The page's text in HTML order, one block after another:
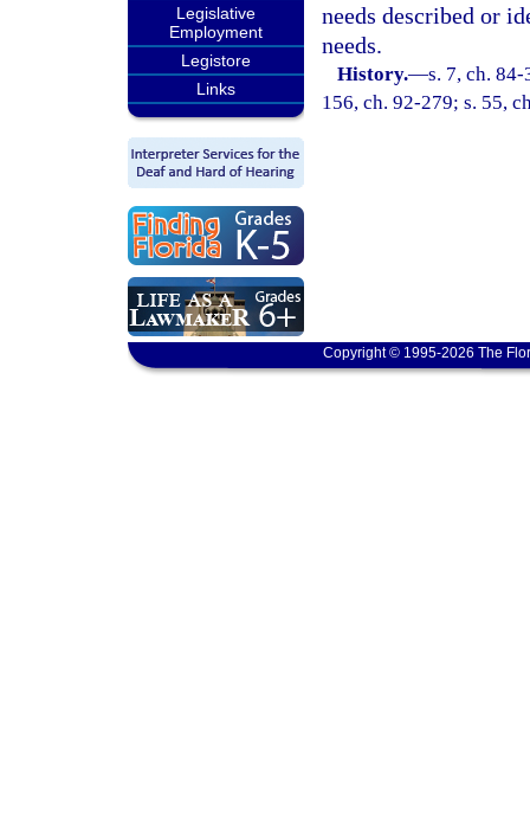
Legislative
Employment
Legistore
Links
needs described or
needs.
History.—s. 7, ch.
156, ch. 92-279; s. 55,
Copyright © 1995-2026 The